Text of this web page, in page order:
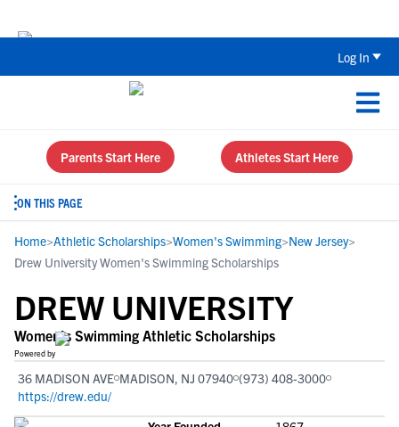
Log In
Parents Start Here Athletes Start Here
ON THIS PAGE
Home>Athletic Scholarships>Women's Swimming>New Jersey>
Drew University Women's Swimming Scholarships
DREW UNIVERSITY
Women's Swimming Athletic Scholarships
Powered by
36 MADISON AVE MADISON, NJ 07940 (973) 408-3000
https://drew.edu/